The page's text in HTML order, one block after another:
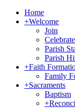
Home
+Welcome
Join
Parish
Parish
+Faith
Family
+Sacraments
Baptism
+